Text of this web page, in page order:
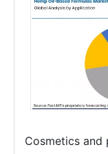
Cosmetics and